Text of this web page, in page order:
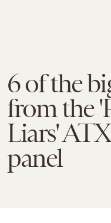
6 of the
from the
Liars'
panel